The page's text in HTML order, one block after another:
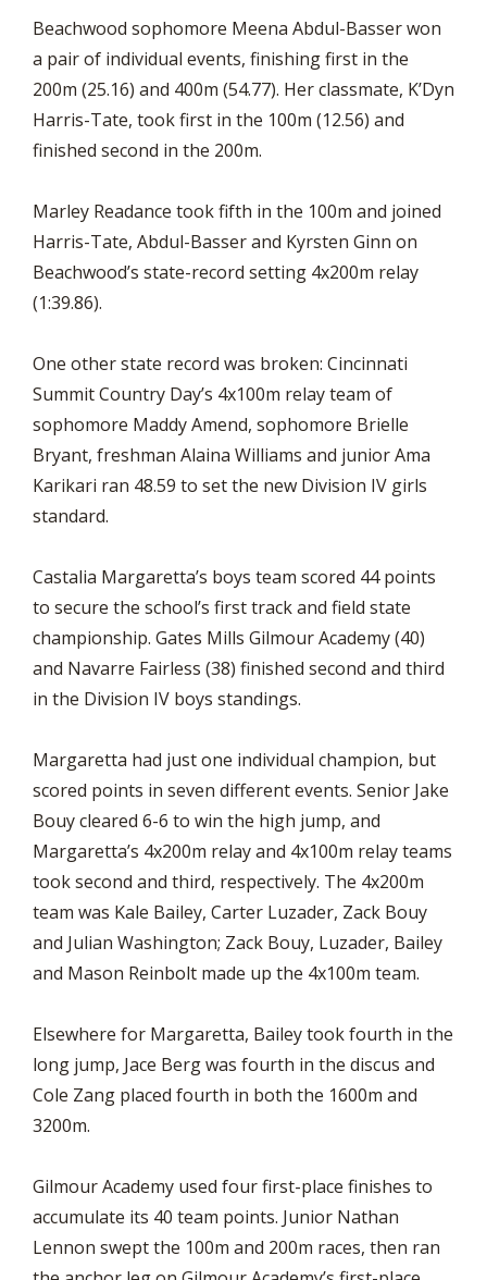
Beachwood sophomore Meena Abdul-Basser won
a pair of individual events, finishing first in the
200m (25.16) and 400m (54.77). Her classmate, K’Dyn
Harris-Tate, took first in the 100m (12.56) and
finished second in the 200m.
Marley Readance took fifth in the 100m and joined
Harris-Tate, Abdul-Basser and Kyrsten Ginn on
Beachwood’s state-record setting 4x200m relay
(1:39.86).
One other state record was broken: Cincinnati
Summit Country Day’s 4x100m relay team of
sophomore Maddy Amend, sophomore Brielle
Bryant, freshman Alaina Williams and junior Ama
Karikari ran 48.59 to set the new Division IV girls
standard.
Castalia Margaretta’s boys team scored 44 points
to secure the school’s first track and field state
championship. Gates Mills Gilmour Academy (40)
and Navarre Fairless (38) finished second and third
in the Division IV boys standings.
Margaretta had just one individual champion, but
scored points in seven different events. Senior Jake
Bouy cleared 6-6 to win the high jump, and
Margaretta’s 4x200m relay and 4x100m relay teams
took second and third, respectively. The 4x200m
team was Kale Bailey, Carter Luzader, Zack Bouy
and Julian Washington; Zack Bouy, Luzader, Bailey
and Mason Reinbolt made up the 4x100m team.
Elsewhere for Margaretta, Bailey took fourth in the
long jump, Jace Berg was fourth in the discus and
Cole Zang placed fourth in both the 1600m and
3200m.
Gilmour Academy used four first-place finishes to
accumulate its 40 team points. Junior Nathan
Lennon swept the 100m and 200m races, then ran